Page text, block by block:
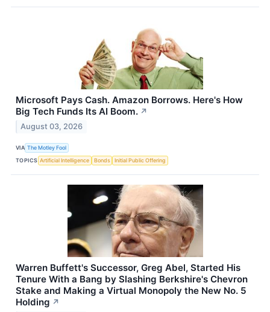
Microsoft Pays Cash. Amazon Borrows. Here's How
Big Tech Funds Its AI Boom. ↗
August 03, 2026
VIA The Motley Fool
TOPICS Artificial Intelligence Bonds Initial Public Offering
Warren Buffett's Successor, Greg Abel, Started His
Tenure With a Bang by Slashing Berkshire's Chevron
Stake and Making a Virtual Monopoly the New No. 5
Holding ↗